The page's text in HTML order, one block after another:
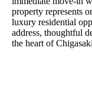
property represents
luxury residential
address, thoughtful
the heart of